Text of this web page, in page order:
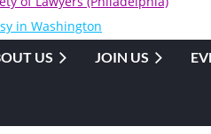
in Washington
US JOIN US